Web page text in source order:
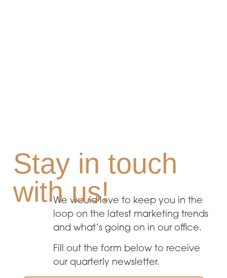
Stay in touch
with us!
We would love to keep you in the
loop on the latest marketing trends
and what’s going on in our office.
Fill out the form below to receive
our quarterly newsletter.